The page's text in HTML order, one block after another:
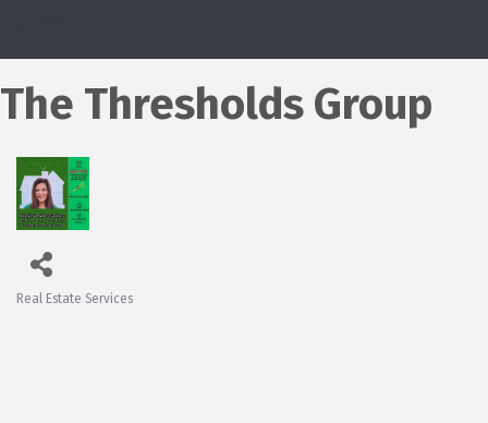
The Thresholds Group
Real Estate Services